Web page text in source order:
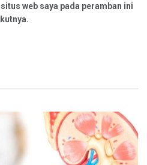
web saya pada peramban ini